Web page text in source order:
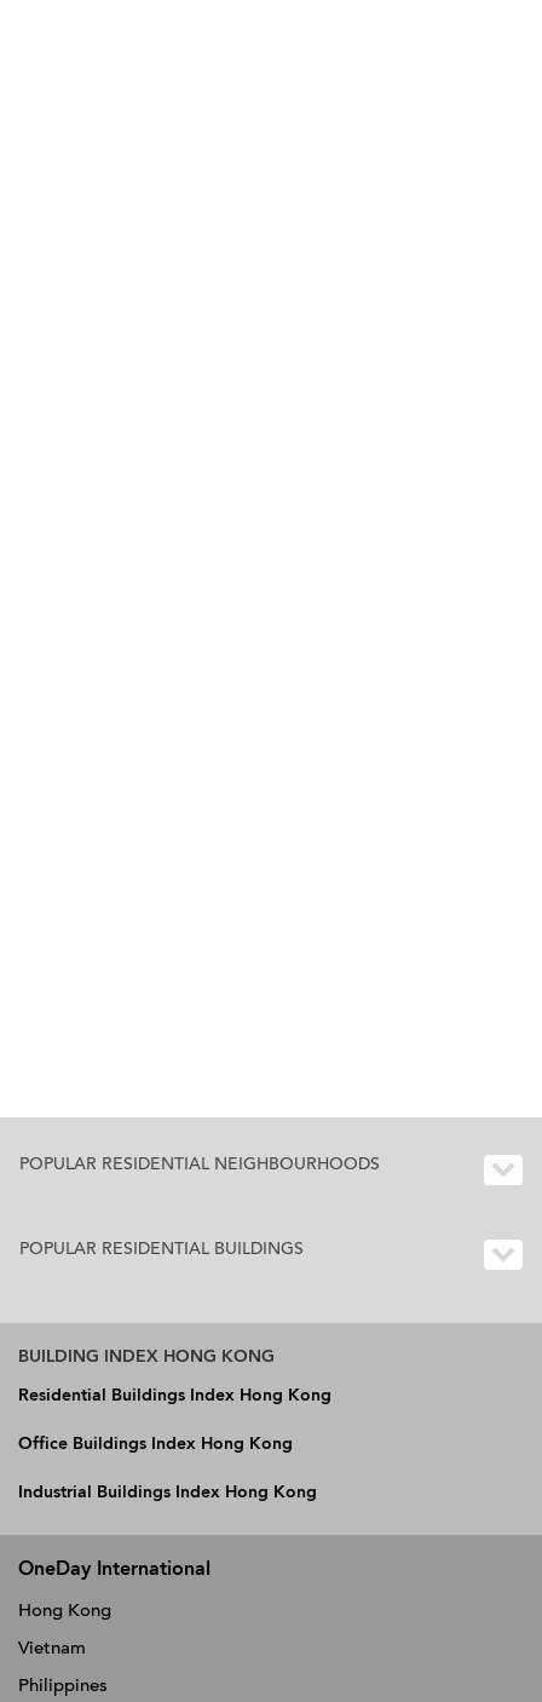
POPULAR RESIDENTIAL NEIGHBOURHOODS
POPULAR RESIDENTIAL BUILDINGS
BUILDING INDEX HONG KONG
Residential Buildings Index Hong Kong
Office Buildings Index Hong Kong
Industrial Buildings Index Hong Kong
OneDay International
Hong Kong
Vietnam
Philippines